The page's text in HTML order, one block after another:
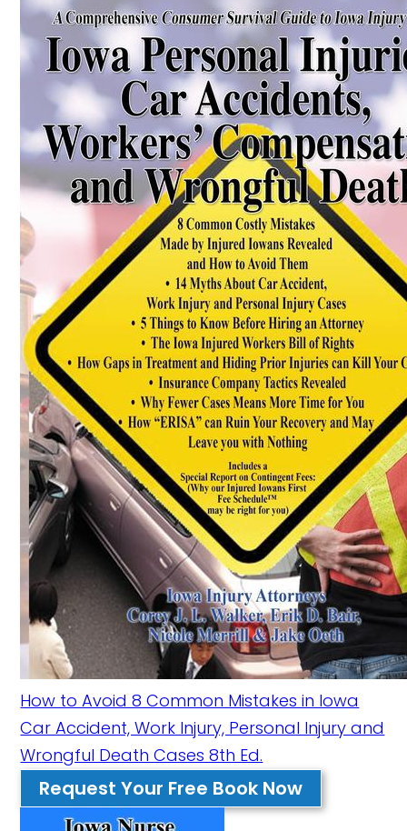
How to Avoid 8 Common Mistakes in Iowa
Car Accident, Work Injury, Personal Injury and
Wrongful Death Cases 8th Ed.
Request Your Free Book Now